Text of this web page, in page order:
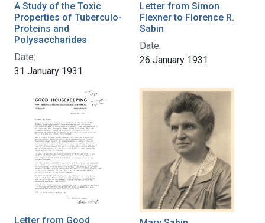
A Study of the Toxic
Properties of Tuberculo-
Proteins and
Polysaccharides
Date:
31 January 1931
Letter from Simon
Flexner to Florence R.
Sabin
Date:
26 January 1931
Letter from Good